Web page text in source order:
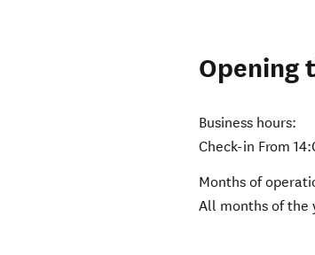
Opening
Business hours:
Check-in From
Months of
All months of the